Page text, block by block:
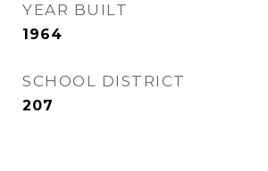
YEAR BUILT
1964
SCHOOL DISTRICT
207